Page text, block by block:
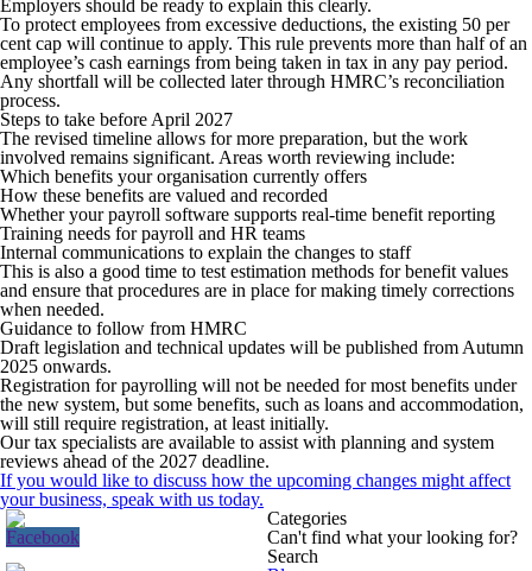
Employers should be ready to explain this clearly.
To protect employees from excessive deductions, the existing 50 per
cent cap will continue to apply. This rule prevents more than half of an
employee’s cash earnings from being taken in tax in any pay period.
Any shortfall will be collected later through HMRC’s reconciliation
process.
Steps to take before April 2027
The revised timeline allows for more preparation, but the work
involved remains significant. Areas worth reviewing include:
Which benefits your organisation currently offers
How these benefits are valued and recorded
Whether your payroll software supports real-time benefit reporting
Training needs for payroll and HR teams
Internal communications to explain the changes to staff
This is also a good time to test estimation methods for benefit values
and ensure that procedures are in place for making timely corrections
when needed.
Guidance to follow from HMRC
Draft legislation and technical updates will be published from Autumn
2025 onwards.
Registration for payrolling will not be needed for most benefits under
the new system, but some benefits, such as loans and accommodation,
will still require registration, at least initially.
Our tax specialists are available to assist with planning and system
reviews ahead of the 2027 deadline.
If you would like to discuss how the upcoming changes might affect
your business, speak with us today.
Categories
Can't find what your looking for?
Search